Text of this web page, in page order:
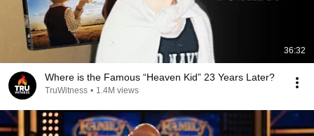
36:32
Where is the Famous “Heaven Kid” 23 Years Later?
TruWitness • 1.4M views